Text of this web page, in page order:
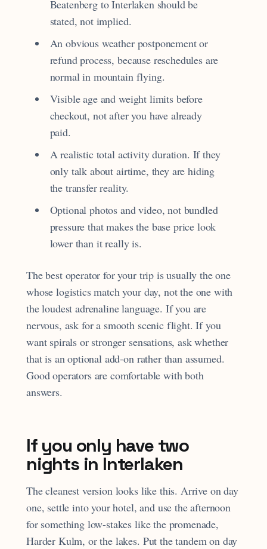
Beatenberg to Interlaken should be
stated, not implied.
An obvious weather postponement or
refund process, because reschedules are
normal in mountain flying.
Visible age and weight limits before
checkout, not after you have already
paid.
A realistic total activity duration. If they
only talk about airtime, they are hiding
the transfer reality.
Optional photos and video, not bundled
pressure that makes the base price look
lower than it really is.
The best operator for your trip is usually the one
whose logistics match your day, not the one with
the loudest adrenaline language. If you are
nervous, ask for a smooth scenic flight. If you
want spirals or stronger sensations, ask whether
that is an optional add-on rather than assumed.
Good operators are comfortable with both
answers.
If you only have two
nights in Interlaken
The cleanest version looks like this. Arrive on day
one, settle into your hotel, and use the afternoon
for something low-stakes like the promenade,
Harder Kulm, or the lakes. Put the tandem on day